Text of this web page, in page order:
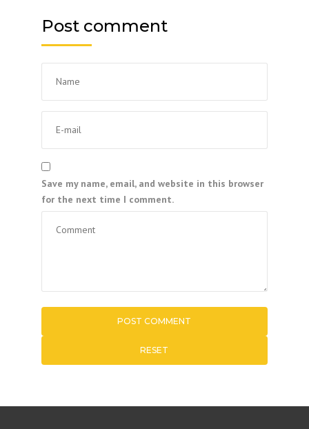
Post comment
Save my name, email, and website in this browser
for the next time I comment.
RESET